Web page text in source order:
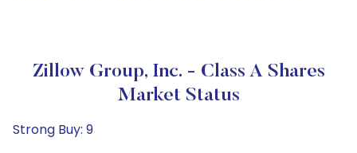
Zillow Group, Inc. - Class A Shares
Market Status
Strong Buy: 9